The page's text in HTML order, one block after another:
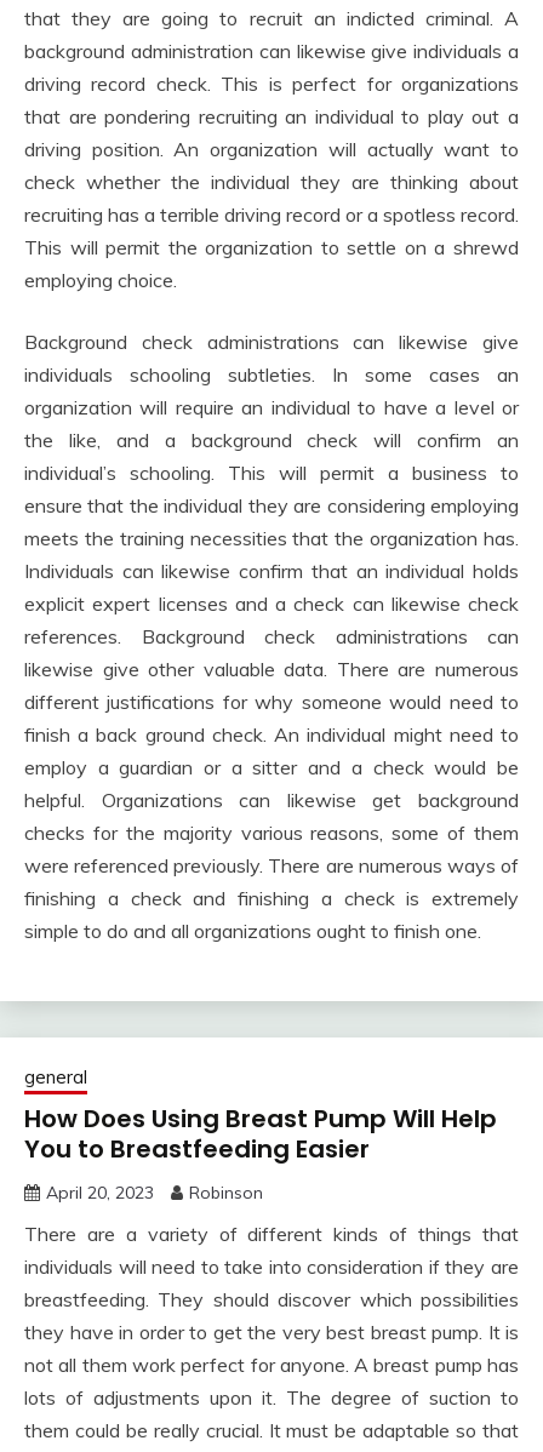
that they are going to recruit an indicted criminal. A
background administration can likewise give individuals a
driving record check. This is perfect for organizations
that are pondering recruiting an individual to play out a
driving position. An organization will actually want to
check whether the individual they are thinking about
recruiting has a terrible driving record or a spotless record.
This will permit the organization to settle on a shrewd
employing choice.
Background check administrations can likewise give
individuals schooling subtleties. In some cases an
organization will require an individual to have a level or
the like, and a background check will confirm an
individual’s schooling. This will permit a business to
ensure that the individual they are considering employing
meets the training necessities that the organization has.
Individuals can likewise confirm that an individual holds
explicit expert licenses and a check can likewise check
references. Background check administrations can
likewise give other valuable data. There are numerous
different justifications for why someone would need to
finish a back ground check. An individual might need to
employ a guardian or a sitter and a check would be
helpful. Organizations can likewise get background
checks for the majority various reasons, some of them
were referenced previously. There are numerous ways of
finishing a check and finishing a check is extremely
simple to do and all organizations ought to finish one.
general
How Does Using Breast Pump Will Help
You to Breastfeeding Easier
April 20, 2023 Robinson
There are a variety of different kinds of things that
individuals will need to take into consideration if they are
breastfeeding. They should discover which possibilities
they have in order to get the very best breast pump. It is
not all them work perfect for anyone. A breast pump has
lots of adjustments upon it. The degree of suction to
them could be really crucial. It must be adaptable so that